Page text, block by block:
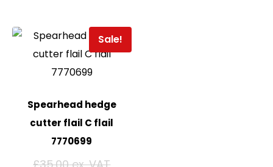
Sale!
Spearhead hedge
cutter flail C flail
7770699